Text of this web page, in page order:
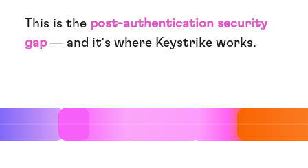
This is the post-authentication security
gap— and it's where Keystrike works.